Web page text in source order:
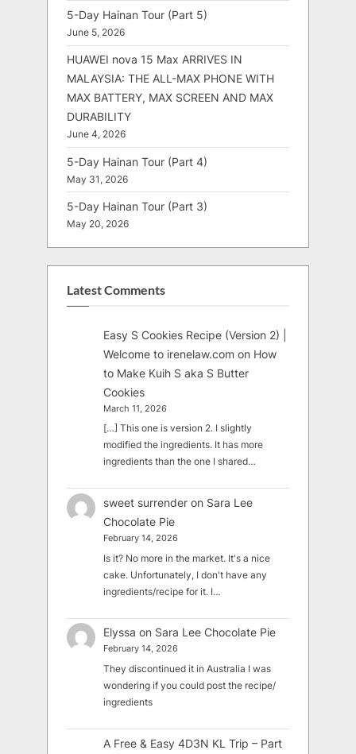
5-Day Hainan Tour (Part 5)
June 5, 2026
HUAWEI nova 15 Max ARRIVES IN
MALAYSIA: THE ALL-MAX PHONE WITH
MAX BATTERY, MAX SCREEN AND MAX
DURABILITY
June 4, 2026
5-Day Hainan Tour (Part 4)
May 31, 2026
5-Day Hainan Tour (Part 3)
May 20, 2026
Latest Comments
Easy S Cookies Recipe (Version 2) |
Welcome to irenelaw.com on How
to Make Kuih S aka S Butter
Cookies
March 11, 2026
[…] This one is version 2. I slightly
modified the ingredients. It has more
ingredients than the one I shared…
sweet surrender on Sara Lee
Chocolate Pie
February 14, 2026
Is it? No more in the market. It's a nice
cake. Unfortunately, I don't have any
ingredients/recipe for it. I…
Elyssa on Sara Lee Chocolate Pie
February 14, 2026
They discontinued it in Australia I was
wondering if you could post the recipe/
ingredients
A Free & Easy 4D3N KL Trip – Part